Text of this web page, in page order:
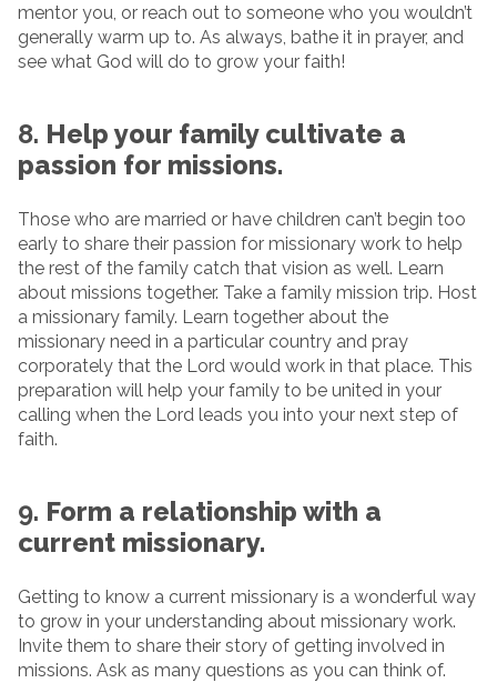
mentor you, or reach out to someone who you wouldn’t
generally warm up to. As always, bathe it in prayer, and
see what God will do to grow your faith!
8. Help your family cultivate a
passion for missions.
Those who are married or have children can’t begin too
early to share their passion for missionary work to help
the rest of the family catch that vision as well. Learn
about missions together. Take a family mission trip. Host
a missionary family. Learn together about the
missionary need in a particular country and pray
corporately that the Lord would work in that place. This
preparation will help your family to be united in your
calling when the Lord leads you into your next step of
faith.
9. Form a relationship with a
current missionary.
Getting to know a current missionary is a wonderful way
to grow in your understanding about missionary work.
Invite them to share their story of getting involved in
missions. Ask as many questions as you can think of.